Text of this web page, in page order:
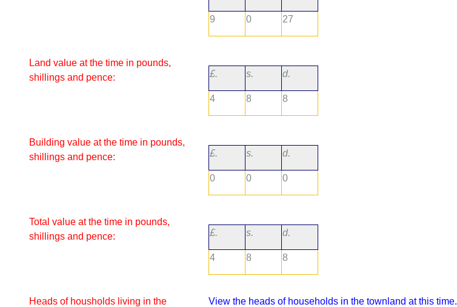
9 0 27
Land value at the time in pounds,
shillings and pence:
£. s. d.
4 8 8
Building value at the time in pounds,
shillings and pence:
£. s. d.
0 0 0
Total value at the time in pounds,
shillings and pence:
£. s. d.
4 8 8
Heads of housholds living in the
View the heads of households in the townland at this time.